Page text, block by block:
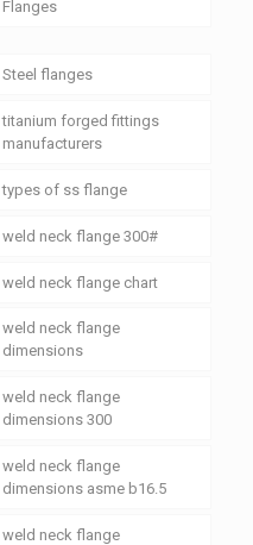
Flanges
Steel flanges
titanium forged fittings
manufacturers
types of ss flange
weld neck flange 300#
weld neck flange chart
weld neck flange
dimensions
weld neck flange
dimensions 300
weld neck flange
dimensions asme b16.5
weld neck flange